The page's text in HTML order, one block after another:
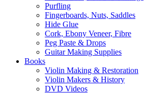
Purfling
Fingerboards, Nuts, Saddles
Hide Glue
Cork, Ebony Veneer, Fibre
Peg Paste & Drops
Guitar Making Supplies
Books
Violin Making & Restoration
Violin Makers & History
DVD Videos